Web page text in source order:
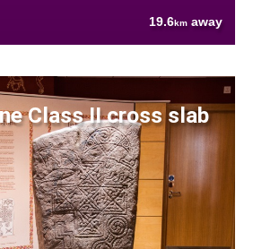
19.6km away
Class II cross slab